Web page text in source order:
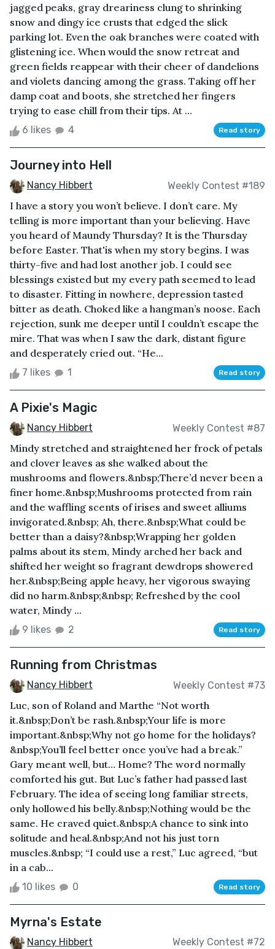
jagged peaks, gray dreariness clung to shrinking
snow and dingy ice crusts that edged the slick
parking lot. Even the oak branches were coated with
glistening ice. When would the snow retreat and
green fields reappear with their cheer of dandelions
and violets dancing among the grass. Taking off her
damp coat and boots, she stretched her fingers
trying to ease chill from their tips. At ...
6 likes 4 Read story
Journey into Hell
Nancy Hibbert Weekly Contest #189
I have a story you won’t believe. I don’t care. My
telling is more important than your believing. Have
you heard of Maundy Thursday? It is the Thursday
before Easter. That'is when my story begins. I was
thirty-five and had lost another job. I could see
blessings existed but my every path seemed to lead
to disaster. Fitting in nowhere, depression tasted
bitter as death. Choked like a hangman’s noose. Each
rejection, sunk me deeper until I couldn’t escape the
mire. That was when I saw the dark, distant figure
and desperately cried out. “He...
7 likes 1 Read story
A Pixie's Magic
Nancy Hibbert Weekly Contest #87
Mindy stretched and straightened her frock of petals
and clover leaves as she walked about the
mushrooms and flowers.&nbsp;There’d never been a
finer home.&nbsp;Mushrooms protected from rain
and the waffling scents of irises and sweet alliums
invigorated.&nbsp; Ah, there.&nbsp;What could be
better than a daisy?&nbsp;Wrapping her golden
palms about its stem, Mindy arched her back and
shifted her weight so fragrant dewdrops showered
her.&nbsp;Being apple heavy, her vigorous swaying
did no harm.&nbsp;&nbsp; Refreshed by the cool
water, Mindy ...
9 likes 2 Read story
Running from Christmas
Nancy Hibbert Weekly Contest #73
Luc, son of Roland and Marthe “Not worth
it.&nbsp;Don’t be rash.&nbsp;Your life is more
important.&nbsp;Why not go home for the holidays?
&nbsp;You’ll feel better once you’ve had a break.”
Gary meant well, but… Home? The word normally
comforted his gut. But Luc’s father had passed last
February. The idea of seeing long familiar streets,
only hollowed his belly.&nbsp;Nothing would be the
same. He craved quiet.&nbsp;A chance to sink into
solitude and heal.&nbsp;And not his just torn
muscles.&nbsp; “I could use a rest,” Luc agreed, “but
in a cab...
10 likes 0 Read story
Myrna's Estate
Nancy Hibbert Weekly Contest #72